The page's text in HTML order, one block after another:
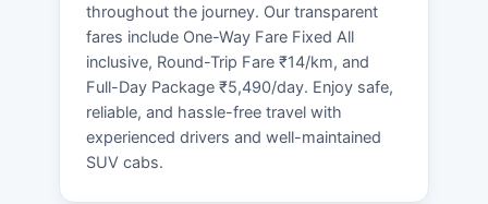
throughout the journey. Our transparent
fares include One-Way Fare Fixed All
inclusive, Round-Trip Fare ₹14/km, and
Full-Day Package ₹5,490/day. Enjoy safe,
reliable, and hassle-free travel with
experienced drivers and well-maintained
SUV cabs.